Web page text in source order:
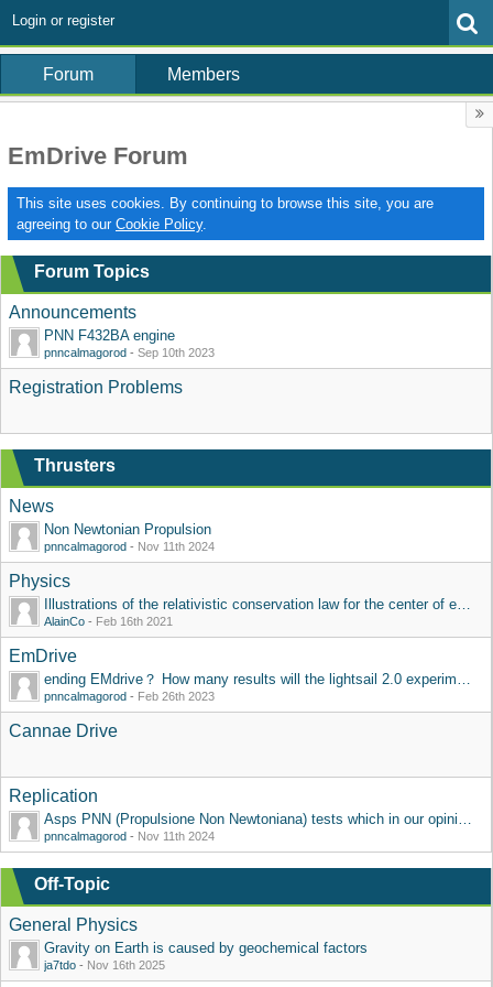
Login or register
Forum Members
EmDrive Forum
This site uses cookies. By continuing to browse this site, you are
agreeing to our Cookie Policy.
Forum Topics
Announcements
PNN F432BA engine
pnncalmagorod - Sep 10th 2023
Registration Problems
Thrusters
News
Non Newtonian Propulsion
pnncalmagorod - Nov 11th 2024
Physics
Illustrations of the relativistic conservation law for the center of energy
AlainCo - Feb 16th 2021
EmDrive
ending EMdrive？ How many results will the lightsail 2.0 experiment have?
pnncalmagorod - Feb 26th 2023
Cannae Drive
Replication
Asps PNN (Propulsione Non Newtoniana) tests which in our opinion violates action reaction principle
pnncalmagorod - Nov 11th 2024
Off-Topic
General Physics
Gravity on Earth is caused by geochemical factors
ja7tdo - Nov 16th 2025